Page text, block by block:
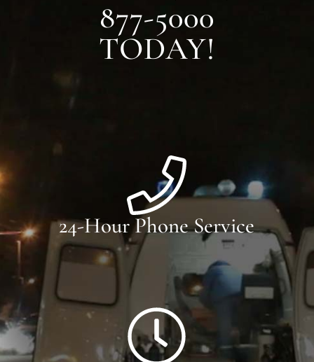
877-5000
TODAY!
24-Hour Phone Service